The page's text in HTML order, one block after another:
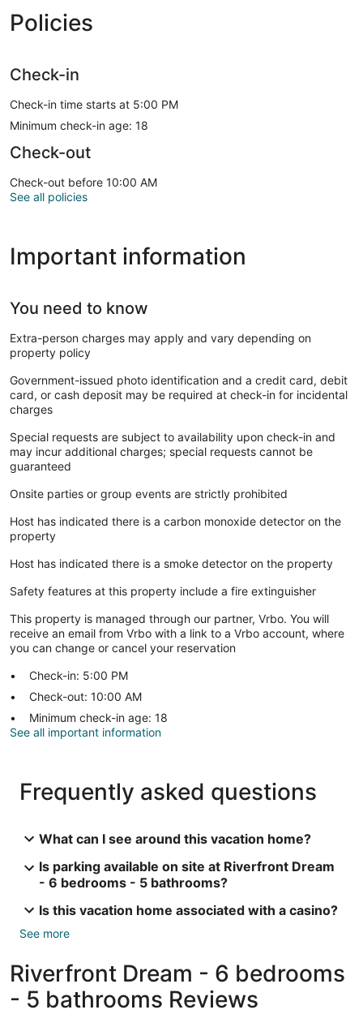
Policies
Check-in
Check-in time starts at 5:00 PM
Minimum check-in age: 18
Check-out
Check-out before 10:00 AM
See all policies
Important information
You need to know
Extra-person charges may apply and vary depending on
property policy
Government-issued photo identification and a credit card, debit
card, or cash deposit may be required at check-in for incidental
charges
Special requests are subject to availability upon check-in and
may incur additional charges; special requests cannot be
guaranteed
Onsite parties or group events are strictly prohibited
Host has indicated there is a carbon monoxide detector on the
property
Host has indicated there is a smoke detector on the property
Safety features at this property include a fire extinguisher
This property is managed through our partner, Vrbo. You will
receive an email from Vrbo with a link to a Vrbo account, where
you can change or cancel your reservation
Check-in: 5:00 PM
Check-out: 10:00 AM
Minimum check-in age: 18
See all important information
Frequently asked questions
What can I see around this vacation home?
Is parking available on site at Riverfront Dream
- 6 bedrooms - 5 bathrooms?
Is this vacation home associated with a casino?
See more
Riverfront Dream - 6 bedrooms
- 5 bathrooms Reviews